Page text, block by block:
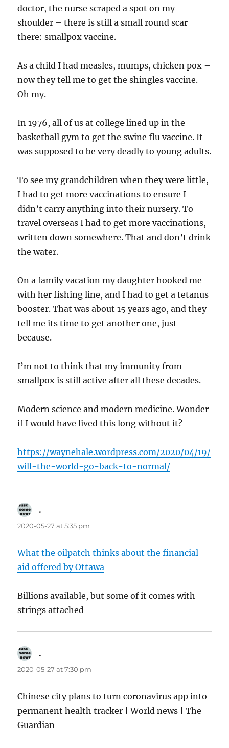
doctor, the nurse scraped a spot on my
shoulder – there is still a small round scar
there: smallpox vaccine.
As a child I had measles, mumps, chicken pox –
now they tell me to get the shingles vaccine.
Oh my.
In 1976, all of us at college lined up in the
basketball gym to get the swine flu vaccine. It
was supposed to be very deadly to young adults.
To see my grandchildren when they were little,
I had to get more vaccinations to ensure I
didn’t carry anything into their nursery. To
travel overseas I had to get more vaccinations,
written down somewhere. That and don’t drink
the water.
On a family vacation my daughter hooked me
with her fishing line, and I had to get a tetanus
booster. That was about 15 years ago, and they
tell me its time to get another one, just
because.
I’m not to think that my immunity from
smallpox is still active after all these decades.
Modern science and modern medicine. Wonder
if I would have lived this long without it?
https://waynehale.wordpress.com/2020/04/19/
will-the-world-go-back-to-normal/
.
2020-05-27 at 5:35 pm
What the oilpatch thinks about the financial
aid offered by Ottawa
Billions available, but some of it comes with
strings attached
.
2020-05-27 at 7:30 pm
Chinese city plans to turn coronavirus app into
permanent health tracker | World news | The
Guardian